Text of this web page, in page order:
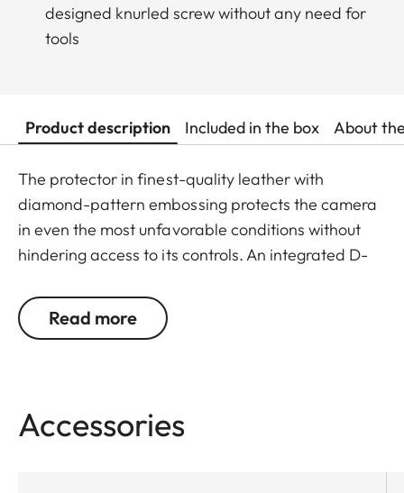
designed knurled screw without any need for
tools
Product description Included in the box About
The protector in finest-quality leather with
diamond-pattern embossing protects the camera
in even the most unfavorable conditions without
hindering access to its controls. An integrated D-
conveniently attached and removed without any
need for tools.
Read more
Accessories